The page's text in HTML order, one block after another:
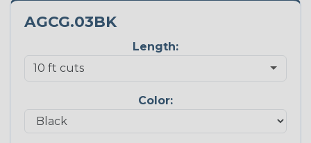
AGCG.03BK
Length:
Color: